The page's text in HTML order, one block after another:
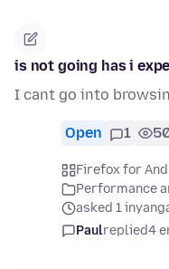
is not going has i
I cant go into
Open 1
Firefox for
Performance
asked 1
Paulreplied4